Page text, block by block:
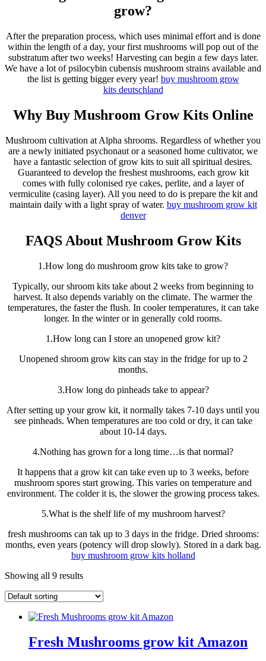
grow?
After the preparation process, which uses minimal effort and is done
within the length of a day, your first mushrooms will pop out of the
substratum after two weeks! Harvesting can begin a few days later.
We have a lot of psilocybin cubensis mushroom strains available and
the list is getting bigger every year! buy mushroom grow
kitsdeutschland
Why Buy Mushroom Grow Kits Online
Mushroom cultivation at Alpha shrooms. Regardless of whether you
are a newly initiated psychonaut or a seasoned home cultivator, we
have a fantastic selection of grow kits to suit all spiritual desires.
Guaranteed to develop the freshest mushrooms, each grow kit
comes with fully colonised rye cakes, perlite, and a layer of
vermiculite (casing layer). All you need to do is prepare the kit and
maintain daily with a light spray of water. buy mushroom grow kit
denver
FAQS About Mushroom Grow Kits
1.How long do mushroom grow kits take to grow?
Typically, our shroom kits take about 2 weeks from beginning to
harvest. It also depends variably on the climate. The warmer the
temperatures, the faster the flush. In cooler temperatures, it can take
longer. In the winter or in generally cold rooms.
1.How long can I store an unopened grow kit?
Unopened shroom grow kits can stay in the fridge for up to 2
months.
3.How long do pinheads take to appear?
After setting up your grow kit, it normally takes 7-10 days until you
see pinheads. When temperatures are too cold or dry, it can take
about 10-14 days.
4.Nothing has grown for a long time…is that normal?
It happens that a grow kit can take even up to 3 weeks, before
mushroom spores start growing. This varies on temperature and
environment. The colder it is, the slower the growing process takes.
5.What is the shelf life of my mushroom harvest?
fresh mushrooms can tak up to 3 days in the fridge. Dried shrooms:
months, even years (potency will drop slowly). Stored in a dark bag.
buy mushroom grow kitsholland
Showing all 9 results
Fresh Mushrooms grow kit Amazon